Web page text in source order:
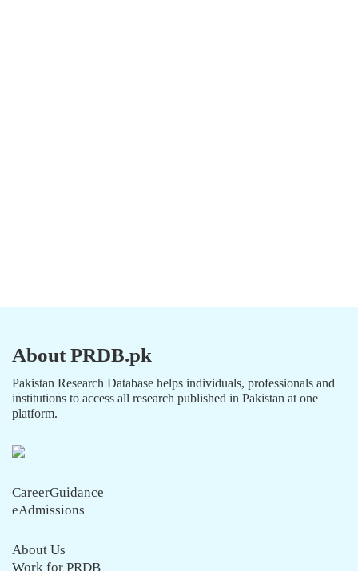
About PRDB.pk
Pakistan Research Database helps individuals, professionals and
institutions to access all research published in Pakistan at one
platform.
CareerGuidance
eAdmissions
About Us
Work for PRDB